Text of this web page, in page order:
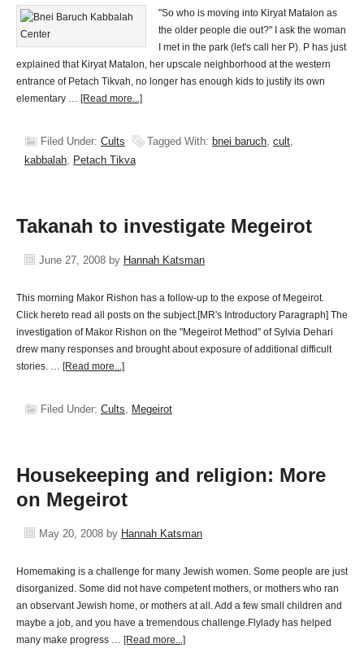
"So who is moving into Kiryat Matalon as
the older people die out?" I ask the woman
I met in the park (let's call her P). P has just
explained that Kiryat Matalon, her upscale neighborhood at the western
entrance of Petach Tikvah, no longer has enough kids to justify its own
elementary … [Read more...]
Filed Under: Cults Tagged With: bnei baruch, cult,
kabbalah, Petach Tikva
Takanah to investigate Megeirot
June 27, 2008 by Hannah Katsman
This morning Makor Rishon has a follow-up to the expose of Megeirot.
Click hereto read all posts on the subject.[MR's Introductory Paragraph] The
investigation of Makor Rishon on the "Megeirot Method" of Sylvia Dehari
drew many responses and brought about exposure of additional difficult
stories. … [Read more...]
Filed Under: Cults, Megeirot
Housekeeping and religion: More
on Megeirot
May 20, 2008 by Hannah Katsman
Homemaking is a challenge for many Jewish women. Some people are just
disorganized. Some did not have competent mothers, or mothers who ran
an observant Jewish home, or mothers at all. Add a few small children and
maybe a job, and you have a tremendous challenge.Flylady has helped
many make progress … [Read more...]